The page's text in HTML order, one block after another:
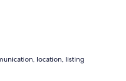
location, listing